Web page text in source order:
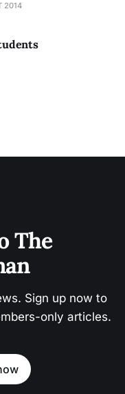
2014
The
Sign up now to
only articles.